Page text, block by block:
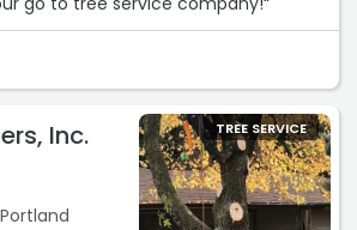
Inc. TREE SERVICE